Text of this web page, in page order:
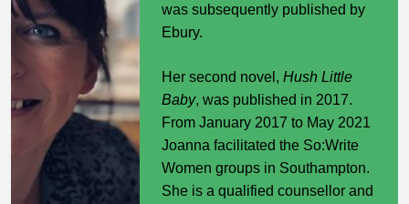
was subsequently published by
Ebury.
Her second novel,Hush Little
Baby, was published in 2017.
From January 2017 to May 2021
Joanna facilitated the So:Write
Women groups in Southampton.
She is a qualified counsellor and